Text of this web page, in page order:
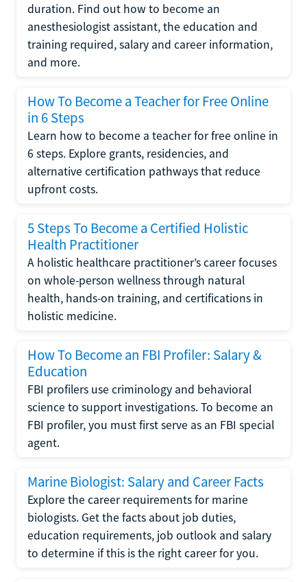
duration. Find out how to become an
anesthesiologist assistant, the education and
training required, salary and career information,
and more.
How To Become a Teacher for Free Online
in 6 Steps
Learn how to become a teacher for free online in
6 steps. Explore grants, residencies, and
alternative certification pathways that reduce
upfront costs.
5 Steps To Become a Certified Holistic
Health Practitioner
A holistic healthcare practitioner’s career focuses
on whole-person wellness through natural
health, hands-on training, and certifications in
holistic medicine.
How To Become an FBI Profiler: Salary &
Education
FBI profilers use criminology and behavioral
science to support investigations. To become an
FBI profiler, you must first serve as an FBI special
agent.
Marine Biologist: Salary and Career Facts
Explore the career requirements for marine
biologists. Get the facts about job duties,
education requirements, job outlook and salary
to determine if this is the right career for you.